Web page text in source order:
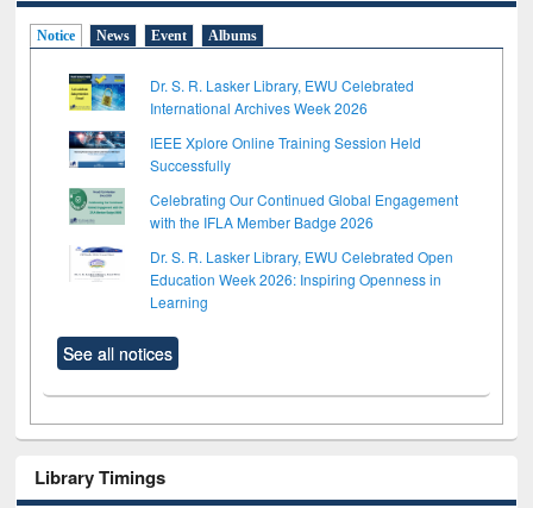
Notice News Event Albums
Dr. S. R. Lasker Library, EWU Celebrated
International Archives Week 2026
IEEE Xplore Online Training Session Held
Successfully
Celebrating Our Continued Global Engagement
with the IFLA Member Badge 2026
Dr. S. R. Lasker Library, EWU Celebrated Open
Education Week 2026: Inspiring Openness in
Learning
See all notices
Library Timings